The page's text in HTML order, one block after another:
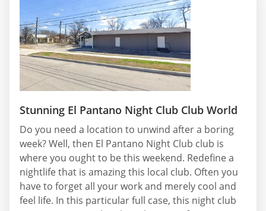
Stunning El Pantano Night Club Club World
Do you need a location to unwind after a boring
week? Well, then El Pantano Night Club club is
where you ought to be this weekend. Redefine a
nightlife that is amazing this local club. Often you
have to forget all your work and merely cool and
feel life. In this particular full case, this night club